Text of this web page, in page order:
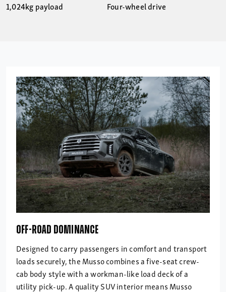
1,024kg payload Four-wheel drive
OFF-ROAD DOMINANCE
Designed to carry passengers in comfort and transport
loads securely, the Musso combines a five-seat crew-
cab body style with a workman-like load deck of a
utility pick-up. A quality SUV interior means Musso